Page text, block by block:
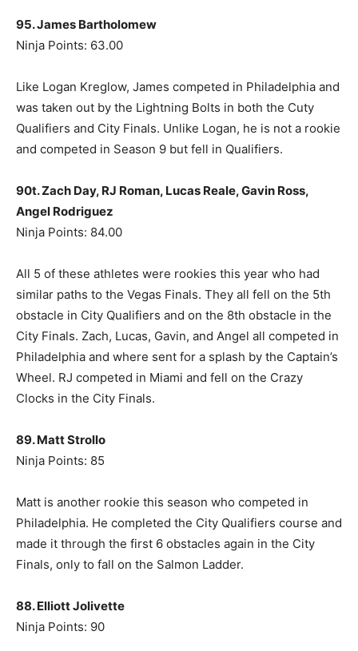
95. James Bartholomew
Ninja Points: 63.00
Like Logan Kreglow, James competed in Philadelphia and
was taken out by the Lightning Bolts in both the Cuty
Qualifiers and City Finals. Unlike Logan, he is not a rookie
and competed in Season 9 but fell in Qualifiers.
90t. Zach Day, RJ Roman, Lucas Reale, Gavin Ross,
Angel Rodriguez
Ninja Points: 84.00
All 5 of these athletes were rookies this year who had
similar paths to the Vegas Finals. They all fell on the 5th
obstacle in City Qualifiers and on the 8th obstacle in the
City Finals. Zach, Lucas, Gavin, and Angel all competed in
Philadelphia and where sent for a splash by the Captain’s
Wheel. RJ competed in Miami and fell on the Crazy
Clocks in the City Finals.
89. Matt Strollo
Ninja Points: 85
Matt is another rookie this season who competed in
Philadelphia. He completed the City Qualifiers course and
made it through the first 6 obstacles again in the City
Finals, only to fall on the Salmon Ladder.
88. Elliott Jolivette
Ninja Points: 90